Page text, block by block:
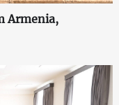
Armenia,